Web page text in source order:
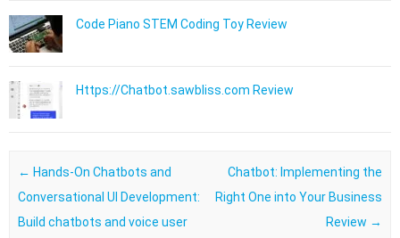
Code Piano STEM Coding Toy Review
Https://Chatbot.sawbliss.com Review
Post navigation
← Hands-On Chatbots and
Conversational UI Development:
Build chatbots and voice user
Chatbot: Implementing the
Right One into Your Business
Review →